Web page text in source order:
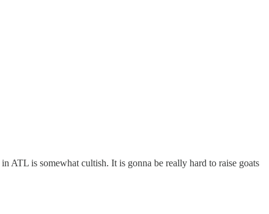
ATL is somewhat cultish. It is gonna be really hard to raise goats